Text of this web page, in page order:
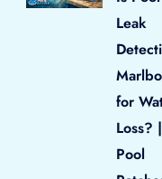
Leak
for
Loss? |
Pool